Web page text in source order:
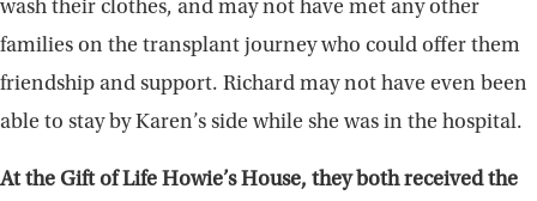
wash their clothes, and may not have met any other
families on the transplant journey who could offer them
friendship and support. Richard may not have even been
able to stay by Karen’s side while she was in the hospital.
At the Gift of Life Howie’s House, they both received the